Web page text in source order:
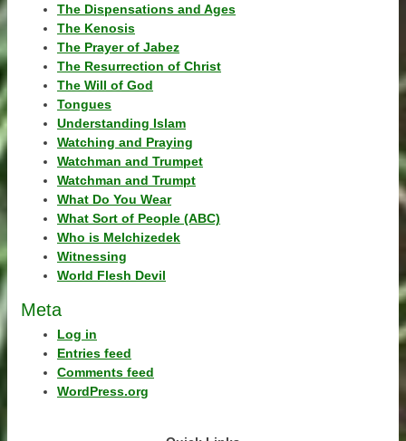
The Dispensations and Ages
The Kenosis
The Prayer of Jabez
The Resurrection of Christ
The Will of God
Tongues
Understanding Islam
Watching and Praying
Watchman and Trumpet
Watchman and Trumpt
What Do You Wear
What Sort of People (ABC)
Who is Melchizedek
Witnessing
World Flesh Devil
Meta
Log in
Entries feed
Comments feed
WordPress.org